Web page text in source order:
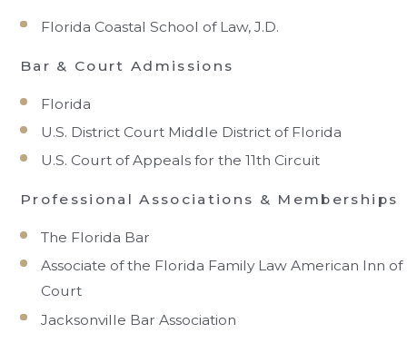
Florida Coastal School of Law, J.D.
Bar & Court Admissions
Florida
U.S. District Court Middle District of Florida
U.S. Court of Appeals for the 11th Circuit
Professional Associations & Memberships
The Florida Bar
Associate of the Florida Family Law American Inn of
Court
Jacksonville Bar Association